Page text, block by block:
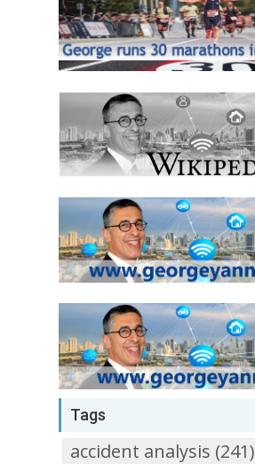
Tags
accident analysis (241)